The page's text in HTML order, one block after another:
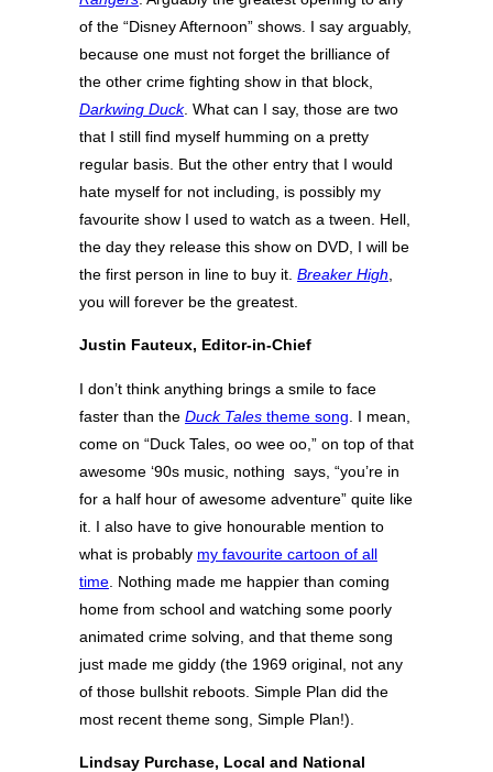
of the “Disney Afternoon” shows. I say arguably,
because one must not forget the brilliance of
the other crime fighting show in that block,
Darkwing Duck. What can I say, those are two
that I still find myself humming on a pretty
regular basis. But the other entry that I would
hate myself for not including, is possibly my
favourite show I used to watch as a tween. Hell,
the day they release this show on DVD, I will be
the first person in line to buy it. Breaker High
you will forever be the greatest.
Justin Fauteux, Editor-in-Chief
I don’t think anything brings a smile to face
faster than the Duck Tales theme song . I mean,
come on “Duck Tales, oo wee oo,” on top of that
awesome ‘90s music, nothing says, “you’re in
for a half hour of awesome adventure” quite like
it. I also have to give honourable mention to
what is probably my favourite cartoon of all
time . Nothing made me happier than coming
home from school and watching some poorly
animated crime solving, and that theme song
just made me giddy (the 1969 original, not any
of those bullshit reboots. Simple Plan did the
most recent theme song, Simple Plan!).
Lindsay Purchase, Local and National